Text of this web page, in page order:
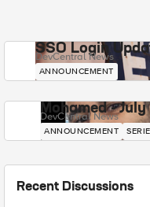
SSO Login
DevCentral News
ANNOUNCEMENT
Mohamed -
DevCentral News
ANNOUNCEMENT
Recent Discussions